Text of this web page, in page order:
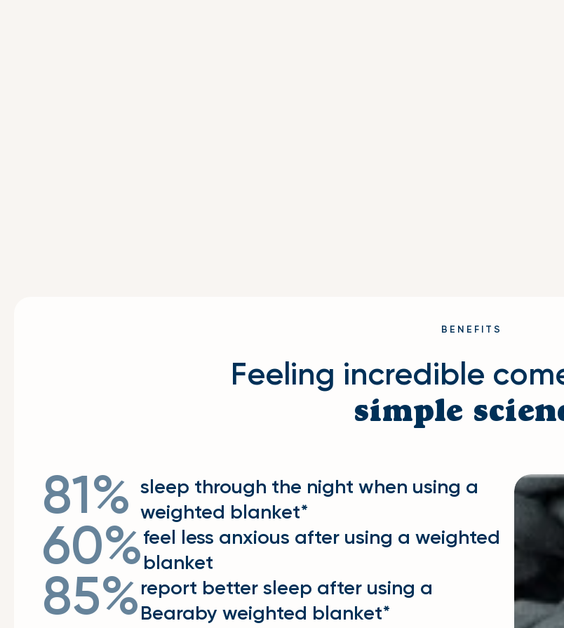
BENEFITS
Feeling incredible
simple
81% sleep through the night when using a
weighted blanket*
60%feel less anxious after using a weighted
blanket
85%report better sleep after using a
Bearaby weighted blanket*